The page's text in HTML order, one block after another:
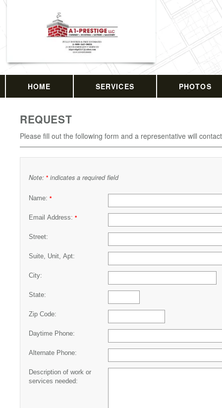
HOME SERVICES PHOTOS
REQUEST
Please fill out the following form and a representative will
Note: * indicates a required field
Name: *
Email Address: *
Street:
Suite, Unit, Apt:
City:
State:
Zip Code:
Daytime Phone:
Alternate Phone:
Description of work or
services needed: